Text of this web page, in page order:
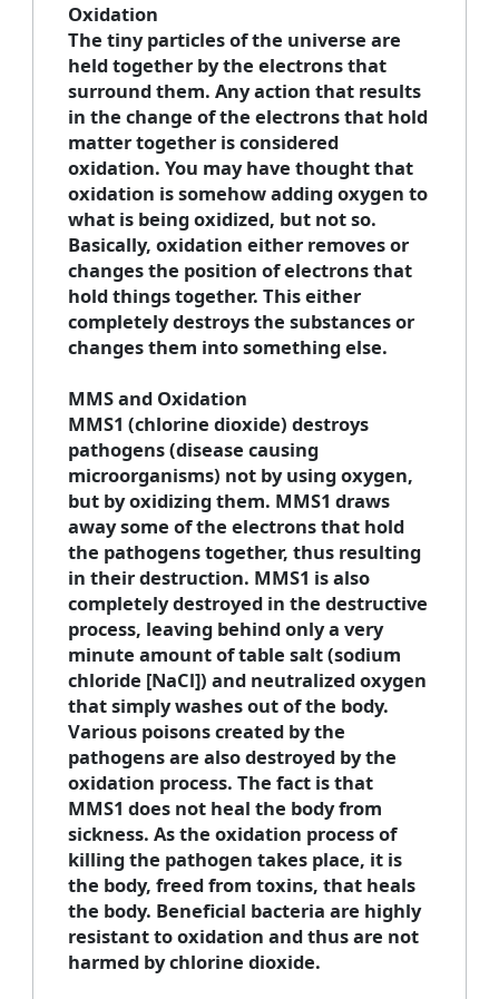
Oxidation
The tiny particles of the universe are
held together by the electrons that
surround them. Any action that results
in the change of the electrons that hold
matter together is considered
oxidation. You may have thought that
oxidation is somehow adding oxygen to
what is being oxidized, but not so.
Basically, oxidation either removes or
changes the position of electrons that
hold things together. This either
completely destroys the substances or
changes them into something else.
MMS and Oxidation
MMS1 (chlorine dioxide) destroys
pathogens (disease causing
microorganisms) not by using oxygen,
but by oxidizing them. MMS1 draws
away some of the electrons that hold
the pathogens together, thus resulting
in their destruction. MMS1 is also
completely destroyed in the destructive
process, leaving behind only a very
minute amount of table salt (sodium
chloride [NaCl]) and neutralized oxygen
that simply washes out of the body.
Various poisons created by the
pathogens are also destroyed by the
oxidation process. The fact is that
MMS1 does not heal the body from
sickness. As the oxidation process of
killing the pathogen takes place, it is
the body, freed from toxins, that heals
the body. Beneficial bacteria are highly
resistant to oxidation and thus are not
harmed by chlorine dioxide.